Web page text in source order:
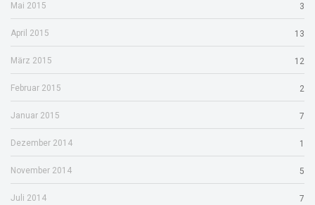
Mai 2015 3
April 2015 13
März 2015 12
Februar 2015 2
Januar 2015 7
Dezember 2014 1
November 2014 5
Juli 2014 7